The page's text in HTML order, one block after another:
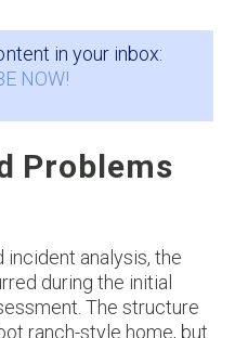
in your inbox:
NOW!
Problems
analysis, the
during the initial
The structure
ranch-style home, but